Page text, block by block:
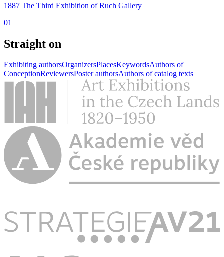
1887 The Third Exhibition of Ruch Gallery
01
Straight on
Exhibiting authorsOrganizersPlacesKeywordsAuthors of
ConceptionReviewersPoster authorsAuthors of catalog texts